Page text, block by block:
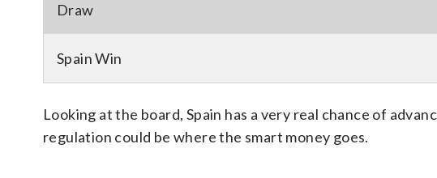
Draw
Spain Win
Looking at the board, Spain has a very real chance of
regulation could be where the smart money goes.